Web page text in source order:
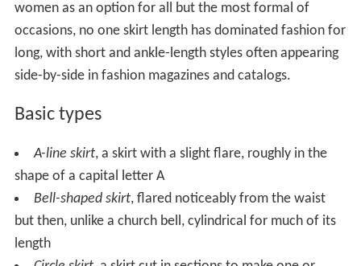
women as an option for all but the most formal of
occasions, no one skirt length has dominated fashion for
long, with short and ankle-length styles often appearing
side-by-side in fashion magazines and catalogs.
Basic types
A-line skirt, a skirt with a slight flare, roughly in the
shape of a capital letter A
Bell-shaped skirt, flared noticeably from the waist
but then, unlike a church bell, cylindrical for much of its
length